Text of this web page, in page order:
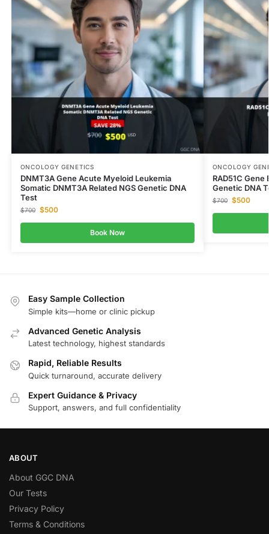
ONCOLOGY GENETICS
DNMT3A Gene Acute Myeloid Leukemia
Somatic DNMT3A Related NGS Genetic DNA
Test
$700 $500
Book Now
ONCOLOGY
RAD51C
Genetic DNA
$700 $500
Easy Sample Collection
Simple kits—home or clinic pickup
Advanced Genetic Analysis
Latest technology, highest standards
Rapid, Reliable Results
Quick turnaround, accurate delivery
Expert Guidance & Privacy
Support, answers, and full confidentiality
ABOUT
About GGC DNA
Our Tests
Privacy Policy
Terms & Conditions